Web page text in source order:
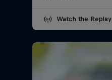
Watch the Replay